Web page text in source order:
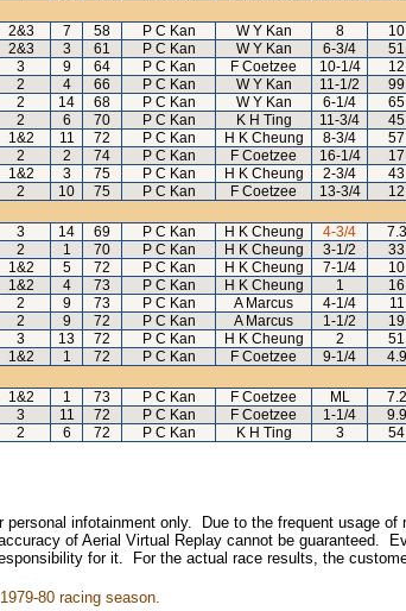
2&3 7 58 P C Kan W Y Kan 8 10
2&3 3 61 P C Kan W Y Kan 6-3/4 51
3 9 64 P C Kan F Coetzee 10-1/4 12
2 4 66 P C Kan W Y Kan 11-1/2 99
2 14 68 P C Kan W Y Kan 6-1/4 65
2 6 70 P C Kan K H Ting 11-3/4 45
1&2 11 72 P C Kan H K Cheung 8-3/4 57
2 2 74 P C Kan F Coetzee 16-1/4 17
1&2 3 75 P C Kan H K Cheung 2-3/4 43
2 10 75 P C Kan F Coetzee 13-3/4 12
3 14 69 P C Kan H K Cheung 4-3/4 7.3
2 1 70 P C Kan H K Cheung 3-1/2 33
1&2 5 72 P C Kan H K Cheung 7-1/4 10
1&2 4 73 P C Kan H K Cheung 1 16
2 9 73 P C Kan A Marcus 4-1/4 11
2 9 72 P C Kan A Marcus 1-1/2 19
3 13 72 P C Kan H K Cheung 2 51
1&2 1 72 P C Kan F Coetzee 9-1/4 4.9
1&2 1 73 P C Kan F Coetzee ML 7.2
3 11 72 P C Kan F Coetzee 1-1/4 9.9
2 6 72 P C Kan K H Ting 3 54
infotainment only. Due to the frequent usage
of Aerial Virtual Replay cannot be guaranteed.
for it. For the actual race results, the
80 racing season.